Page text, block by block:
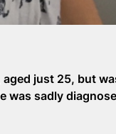
just 25, but
was sadly